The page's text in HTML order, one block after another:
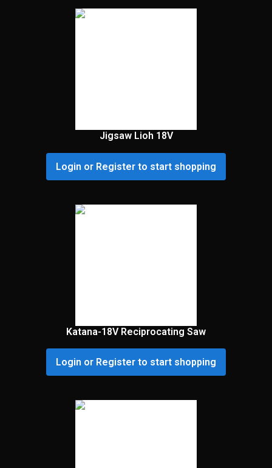
Jigsaw Lioh 18V
Login or Register to start shopping
Katana-18V Reciprocating Saw
Login or Register to start shopping